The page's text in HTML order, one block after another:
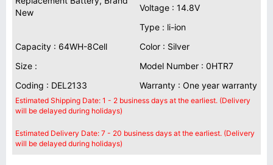
New
Voltage : 14.8V
Type : li-ion
Capacity : 64WH-8Cell
Color : Silver
Size :
Model Number : 0HTR7
Coding : DEL2133
Warranty : One year warranty
Estimated Shipping Date: 1 - 2 business days at the earliest. (Delivery
will be delayed during holidays)
Estimated Delivery Date: 7 - 20 business days at the earliest. (Delivery
will be delayed during holidays)